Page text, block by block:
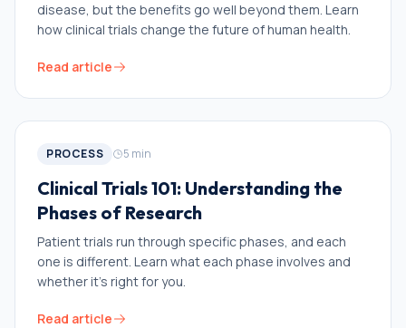
disease, but the benefits go well beyond them. Learn
how clinical trials change the future of human health.
Read article
PROCESS 5 min
Clinical Trials 101: Understanding the
Phases of Research
Patient trials run through specific phases, and each
one is different. Learn what each phase involves and
whether it’s right for you.
Read article